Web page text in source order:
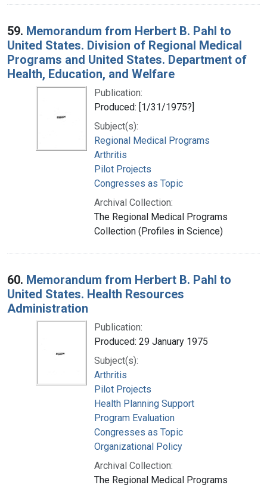
59. Memorandum from Herbert B. Pahl to
United States. Division of Regional Medical
Programs and United States. Department of
Health, Education, and Welfare
Publication:
Produced: [1/31/1975?]
Subject(s):
Regional Medical Programs
Arthritis
Pilot Projects
Congresses as Topic
Archival Collection:
The Regional Medical Programs
Collection (Profiles in Science)
60. Memorandum from Herbert B. Pahl to
United States. Health Resources
Administration
Publication:
Produced: 29 January 1975
Subject(s):
Arthritis
Pilot Projects
Health Planning Support
Program Evaluation
Congresses as Topic
Organizational Policy
Archival Collection:
The Regional Medical Programs